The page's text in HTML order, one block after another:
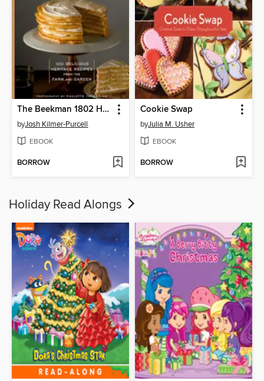
The Beekman 1802 Heirloom Dessert Cookbook
byJosh Kilmer-Purcell
EBOOK
BORROW
Cookie Swap
byJulia M. Usher
EBOOK
BORROW
Holiday Read Alongs